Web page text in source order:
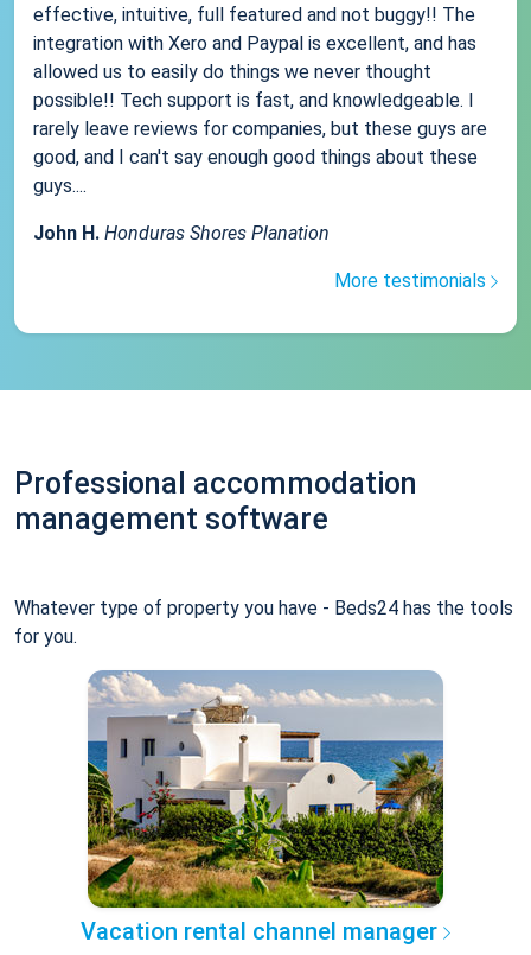
effective, intuitive, full featured and not buggy!! The
integration with Xero and Paypal is excellent, and has
allowed us to easily do things we never thought
possible!! Tech support is fast, and knowledgeable. I
rarely leave reviews for companies, but these guys are
good, and I can't say enough good things about these
guys....
John H. Honduras Shores Planation
More testimonials
Professional accommodation
management software
Whatever type of property you have - Beds24 has the tools
for you.
Vacation rental channel manager